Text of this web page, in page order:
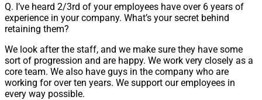
Q. I’ve heard 2/3rd of your employees have over 6 years of
experience in your company. What’s your secret behind
retaining them?
We look after the staff, and we make sure they have some
sort of progression and are happy. We work very closely as a
core team. We also have guys in the company who are
working for over ten years. We support our employees in
every way possible.